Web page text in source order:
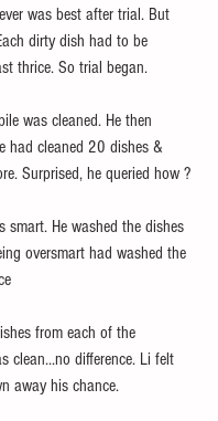
was best after trial. But
dirty dish had to be
thrice. So trial began.
was cleaned. He then
had cleaned 20 dishes &
Surprised, he queried how ?
smart. He washed the dishes
oversmart had washed the
from each of the
clean...no difference. Li felt
away his chance.